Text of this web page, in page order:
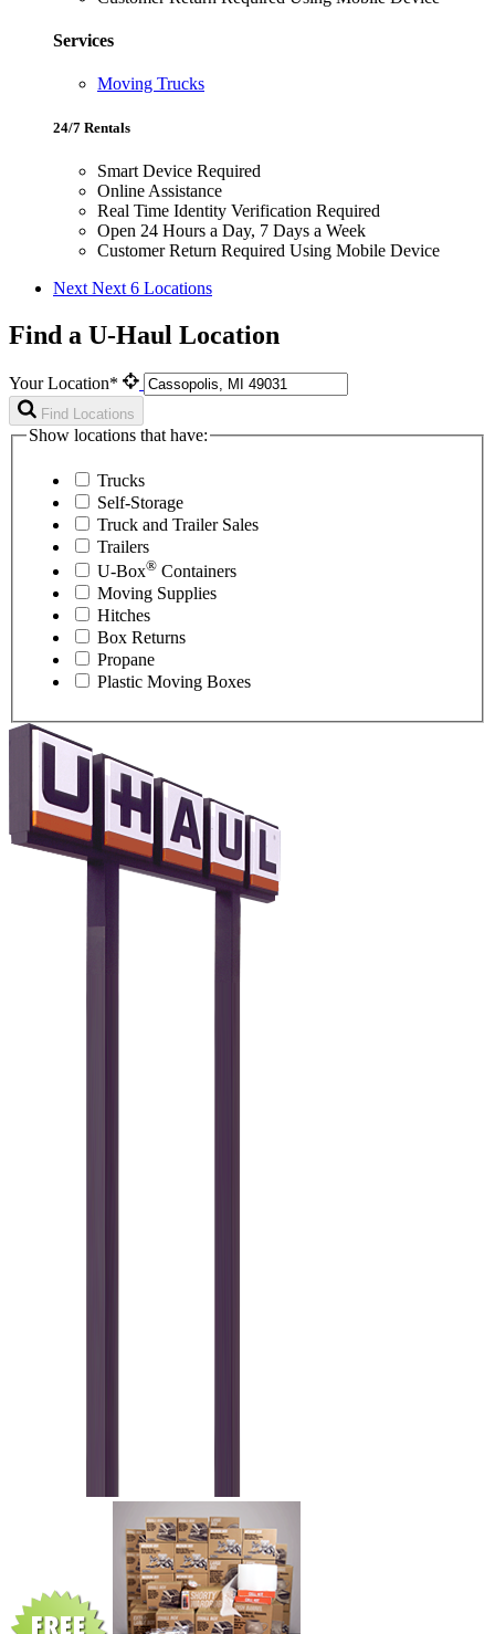
Services
Moving Trucks
24/7 Rentals
Smart Device Required
Online Assistance
Real Time Identity Verification Required
Open 24 Hours a Day, 7 Days a Week
Customer Return Required Using Mobile Device
Next Next 6 Locations
Find a U-Haul Location
Your Location*
Find Locations
Show locations that have:
Trucks
Self-Storage
Truck and Trailer Sales
Trailers
U-Box® Containers
Moving Supplies
Hitches
Box Returns
Propane
Plastic Moving Boxes